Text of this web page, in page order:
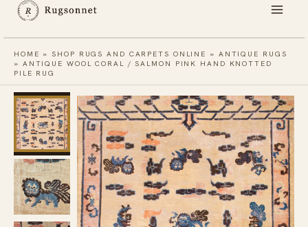
HOME »SHOP RUGS AND CARPETS ONLINE » ANTIQUE RUGS
» ANTIQUE WOOL CORAL / SALMON PINK HAND KNOTTED
PILE RUG